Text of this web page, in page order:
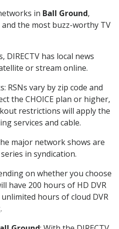
in Ball Ground,
the most buzz-worthy TV
DIRECTV has local news
or stream online.
RSNs vary by zip code and
the CHOICE plan or higher,
restrictions will apply the
services and cable.
major network shows are
in syndication.
on whether you choose
have 200 hours of HD DVR
hours of cloud DVR